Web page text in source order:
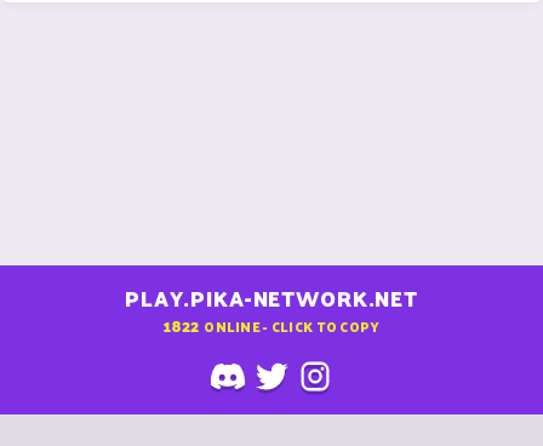
PLAY.PIKA-NETWORK.NET
1822 ONLINE - CLICK TO COPY